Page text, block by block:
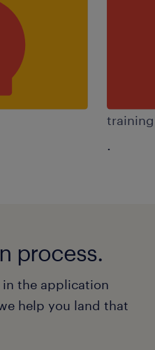
.
process.
in the application
help you land that